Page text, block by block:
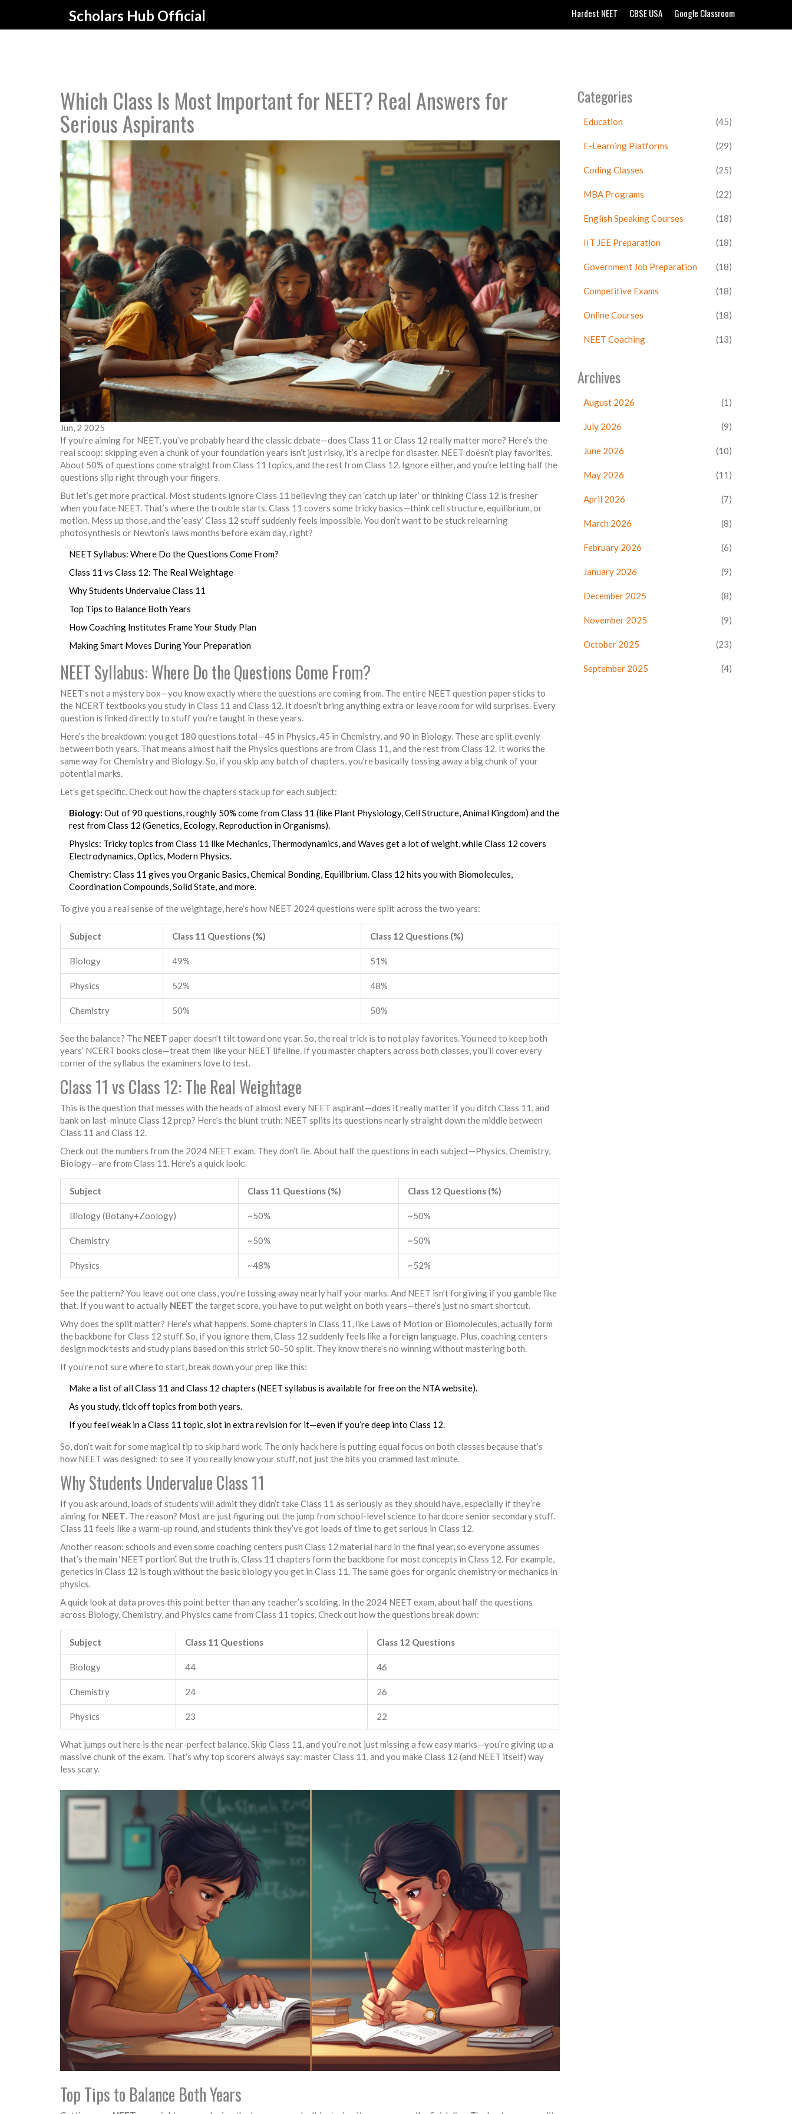
Scholars Hub Official Hardest NEET CBSE USA Google Classroom
Which Class Is Most Important for NEET? Real Answers for
Serious Aspirants
Jun, 2 2025
If you’re aiming for NEET, you’ve probably heard the classic debate—does Class 11 or Class 12 really matter more? Here’s the
real scoop: skipping even a chunk of your foundation years isn’t just risky, it’s a recipe for disaster. NEET doesn’t play favorites.
About 50% of questions come straight from Class 11 topics, and the rest from Class 12. Ignore either, and you’re letting half the
questions slip right through your fingers.
But let’s get more practical. Most students ignore Class 11 believing they can ‘catch up later’ or thinking Class 12 is fresher
when you face NEET. That’s where the trouble starts. Class 11 covers some tricky basics—think cell structure, equilibrium, or
motion. Mess up those, and the ‘easy’ Class 12 stuff suddenly feels impossible. You don’t want to be stuck relearning
photosynthesis or Newton’s laws months before exam day, right?
NEET Syllabus: Where Do the Questions Come From?
Class 11 vs Class 12: The Real Weightage
Why Students Undervalue Class 11
Top Tips to Balance Both Years
How Coaching Institutes Frame Your Study Plan
Making Smart Moves During Your Preparation
NEET Syllabus: Where Do the Questions Come From?
NEET’s not a mystery box—you know exactly where the questions are coming from. The entire NEET question paper sticks to
the NCERT textbooks you study in Class 11 and Class 12. It doesn’t bring anything extra or leave room for wild surprises. Every
question is linked directly to stuff you’re taught in these years.
Here’s the breakdown: you get 180 questions total—45 in Physics, 45 in Chemistry, and 90 in Biology. These are split evenly
between both years. That means almost half the Physics questions are from Class 11, and the rest from Class 12. It works the
same way for Chemistry and Biology. So, if you skip any batch of chapters, you’re basically tossing away a big chunk of your
potential marks.
Let’s get specific. Check out how the chapters stack up for each subject:
Biology: Out of 90 questions, roughly 50% come from Class 11 (like Plant Physiology, Cell Structure, Animal Kingdom) and the
rest from Class 12 (Genetics, Ecology, Reproduction in Organisms).
Physics: Tricky topics from Class 11 like Mechanics, Thermodynamics, and Waves get a lot of weight, while Class 12 covers
Electrodynamics, Optics, Modern Physics.
Chemistry: Class 11 gives you Organic Basics, Chemical Bonding, Equilibrium. Class 12 hits you with Biomolecules,
Coordination Compounds, Solid State, and more.
To give you a real sense of the weightage, here’s how NEET 2024 questions were split across the two years:
Subject Class 11 Questions (%) Class 12 Questions (%)
Biology 49% 51%
Physics 52% 48%
Chemistry 50% 50%
See the balance? The NEET paper doesn’t tilt toward one year. So, the real trick is to not play favorites. You need to keep both
years’ NCERT books close—treat them like your NEET lifeline. If you master chapters across both classes, you’ll cover every
corner of the syllabus the examiners love to test.
Class 11 vs Class 12: The Real Weightage
This is the question that messes with the heads of almost every NEET aspirant—does it really matter if you ditch Class 11, and
bank on last-minute Class 12 prep? Here’s the blunt truth: NEET splits its questions nearly straight down the middle between
Class 11 and Class 12.
Check out the numbers from the 2024 NEET exam. They don’t lie. About half the questions in each subject—Physics, Chemistry,
Biology—are from Class 11. Here’s a quick look:
Subject Class 11 Questions (%) Class 12 Questions (%)
Biology (Botany+Zoology) ~50% ~50%
Chemistry ~50% ~50%
Physics ~48% ~52%
See the pattern? You leave out one class, you’re tossing away nearly half your marks. And NEET isn’t forgiving if you gamble like
that. If you want to actually NEET the target score, you have to put weight on both years—there’s just no smart shortcut.
Why does the split matter? Here’s what happens. Some chapters in Class 11, like Laws of Motion or Biomolecules, actually form
the backbone for Class 12 stuff. So, if you ignore them, Class 12 suddenly feels like a foreign language. Plus, coaching centers
design mock tests and study plans based on this strict 50-50 split. They know there’s no winning without mastering both.
If you’re not sure where to start, break down your prep like this:
Make a list of all Class 11 and Class 12 chapters (NEET syllabus is available for free on the NTA website).
As you study, tick off topics from both years.
If you feel weak in a Class 11 topic, slot in extra revision for it—even if you’re deep into Class 12.
So, don’t wait for some magical tip to skip hard work. The only hack here is putting equal focus on both classes because that’s
how NEET was designed: to see if you really know your stuff, not just the bits you crammed last minute.
Why Students Undervalue Class 11
If you ask around, loads of students will admit they didn’t take Class 11 as seriously as they should have, especially if they’re
aiming for NEET. The reason? Most are just figuring out the jump from school-level science to hardcore senior secondary stuff.
Class 11 feels like a warm-up round, and students think they’ve got loads of time to get serious in Class 12.
Another reason: schools and even some coaching centers push Class 12 material hard in the final year, so everyone assumes
that’s the main ‘NEET portion’. But the truth is, Class 11 chapters form the backbone for most concepts in Class 12. For example,
genetics in Class 12 is tough without the basic biology you get in Class 11. The same goes for organic chemistry or mechanics in
physics.
A quick look at data proves this point better than any teacher’s scolding. In the 2024 NEET exam, about half the questions
across Biology, Chemistry, and Physics came from Class 11 topics. Check out how the questions break down:
Subject Class 11 Questions Class 12 Questions
Biology 44 46
Chemistry 24 26
Physics 23 22
What jumps out here is the near-perfect balance. Skip Class 11, and you’re not just missing a few easy marks—you’re giving up a
massive chunk of the exam. That’s why top scorers always say: master Class 11, and you make Class 12 (and NEET itself) way
less scary.
Top Tips to Balance Both Years
Categories
Education (45)
E-Learning Platforms (29)
Coding Classes (25)
MBA Programs (22)
English Speaking Courses (18)
IIT JEE Preparation (18)
Government Job Preparation (18)
Competitive Exams (18)
Online Courses (18)
NEET Coaching (13)
Archives
August 2026 (1)
July 2026 (9)
June 2026 (10)
May 2026 (11)
April 2026 (7)
March 2026 (8)
February 2026 (6)
January 2026 (9)
December 2025 (8)
November 2025 (9)
October 2025 (23)
September 2025 (4)